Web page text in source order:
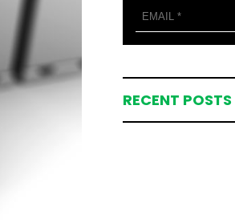
RECENT POSTS